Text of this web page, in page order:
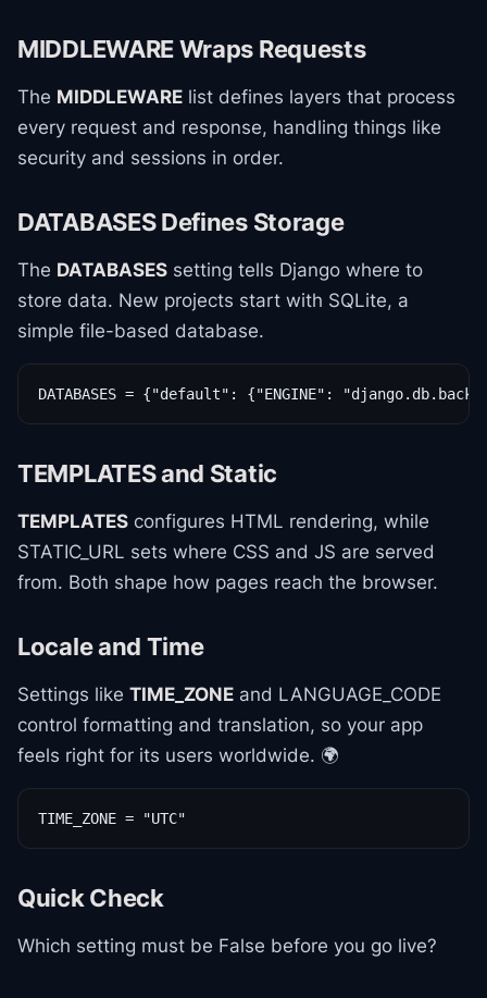
MIDDLEWARE Wraps Requests
The MIDDLEWARE list defines layers that process
every request and response, handling things like
security and sessions in order.
DATABASES Defines Storage
The DATABASES setting tells Django where to
store data. New projects start with SQLite, a
simple file-based database.
DATABASES = {"default": {"ENGINE":
TEMPLATES and Static
TEMPLATES configures HTML rendering, while
STATIC_URL sets where CSS and JS are served
from. Both shape how pages reach the browser.
Locale and Time
Settings like TIME_ZONE and LANGUAGE_CODE
control formatting and translation, so your app
feels right for its users worldwide. 🌍
TIME_ZONE = "UTC"
Quick Check
Which setting must be False before you go live?